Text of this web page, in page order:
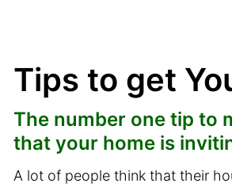
Tips to get
The number one tip to
that your home is
A lot of people think that their